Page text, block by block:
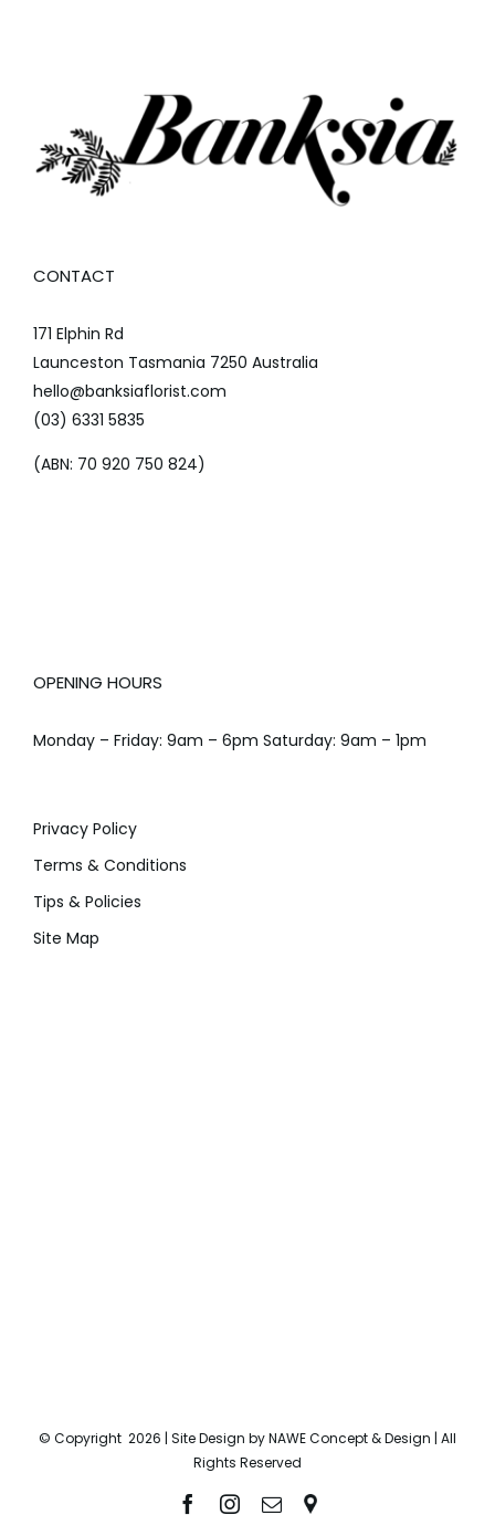
CONTACT
171 Elphin Rd
Launceston Tasmania 7250 Australia
hello@banksiaflorist.com
(03) 6331 5835
(ABN: 70 920 750 824)
OPENING HOURS
Monday – Friday: 9am – 6pm Saturday: 9am – 1pm
Privacy Policy
Terms & Conditions
Tips & Policies
Site Map
© Copyright 2026 | Site Design byNAWE Concept & Design | All
Rights Reserved
FacebookInstagram
EmailLocation